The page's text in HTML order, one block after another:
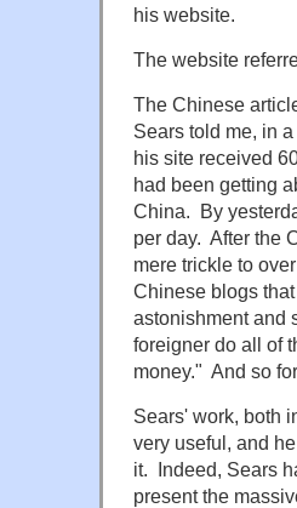
his website.
The website
The Chinese
Sears told me, in
his site received
had been getting
China. By
per day. After the
mere trickle to
Chinese blogs
astonishment and
foreigner do all of
money." And so
Sears' work, both
very useful, and
it. Indeed, Sears
present the